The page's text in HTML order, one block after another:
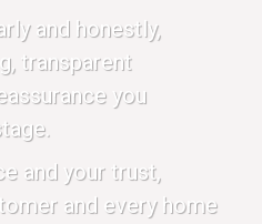
and honestly,
transparent
you
and your trust,
and every home